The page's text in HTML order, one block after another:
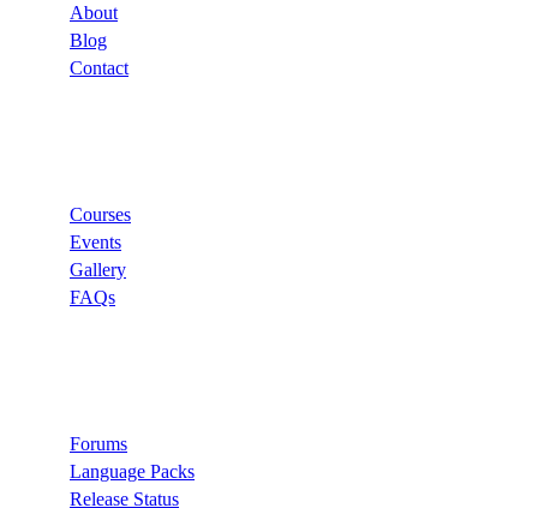
About
Blog
Contact
Courses
Events
Gallery
FAQs
Forums
Language Packs
Release Status